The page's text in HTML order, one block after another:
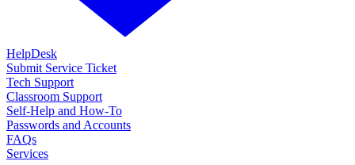
HelpDesk
Submit Service Ticket
Tech Support
Classroom Support
Self-Help and How-To
Passwords and Accounts
FAQs
Services